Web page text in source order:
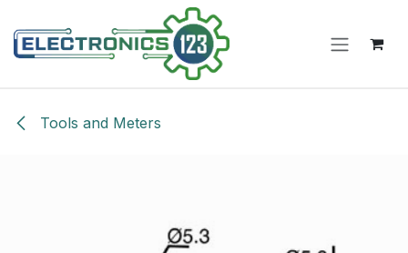
Tools and Meters